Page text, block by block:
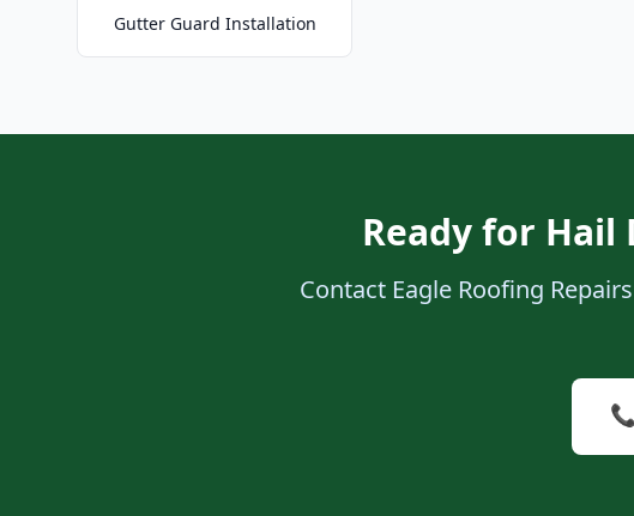
Gutter Guard Installation
Ready for Hail
Contact Eagle Roofing